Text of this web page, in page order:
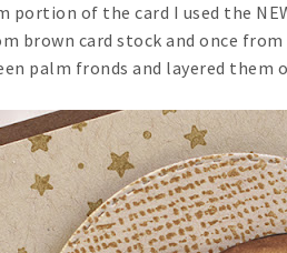
portion of the card I used the
brown card stock and once
palm fronds and layered them